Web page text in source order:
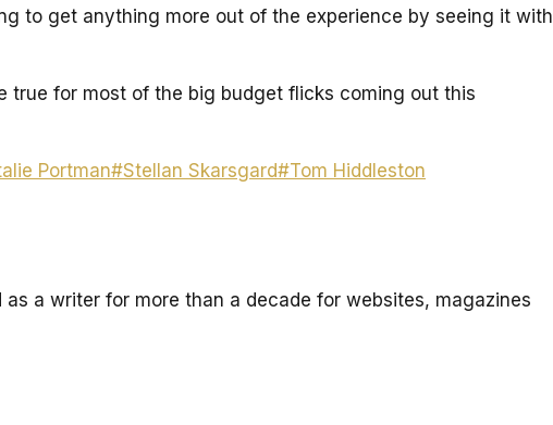
to get anything more out of the experience by seeing it with
true for most of the big budget flicks coming out this
Portman#Stellan Skarsgard#Tom Hiddleston
as a writer for more than a decade for websites, magazines